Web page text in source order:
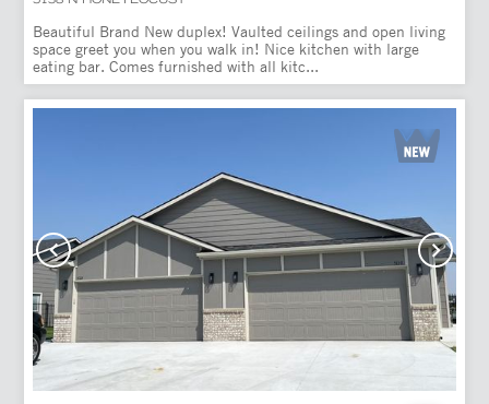
Beautiful Brand New duplex! Vaulted ceilings and open living
space greet you when you walk in! Nice kitchen with large
eating bar. Comes furnished with all kitc...